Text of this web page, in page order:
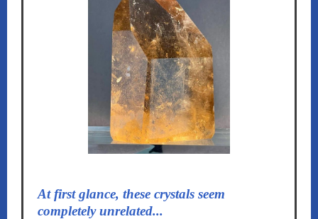
At first glance, these crystals seem
completely unrelated...